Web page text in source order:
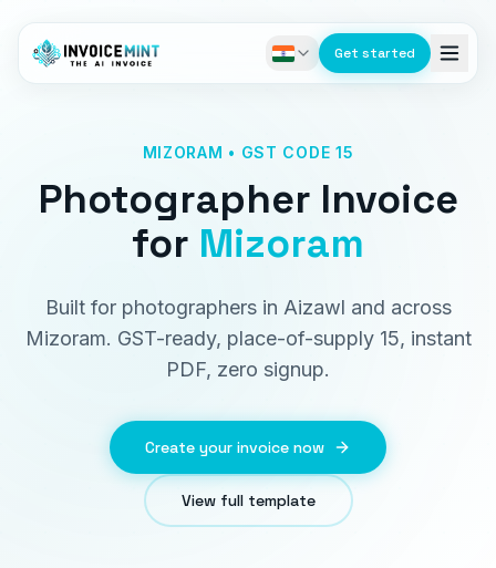
Get started
MIZORAM • GST CODE 15
Photographer Invoice
for Mizoram
Built for photographers in Aizawl and across
Mizoram. GST-ready, place-of-supply 15, instant
PDF, zero signup.
Create your invoice now
View full template